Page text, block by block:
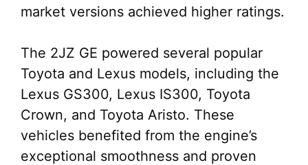
market versions achieved higher ratings.
The 2JZ GE powered several popular
Toyota and Lexus models, including the
Lexus GS300, Lexus IS300, Toyota
Crown, and Toyota Aristo. These
vehicles benefited from the engine’s
exceptional smoothness and proven